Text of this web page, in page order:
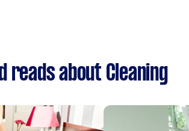
reads about Cleaning